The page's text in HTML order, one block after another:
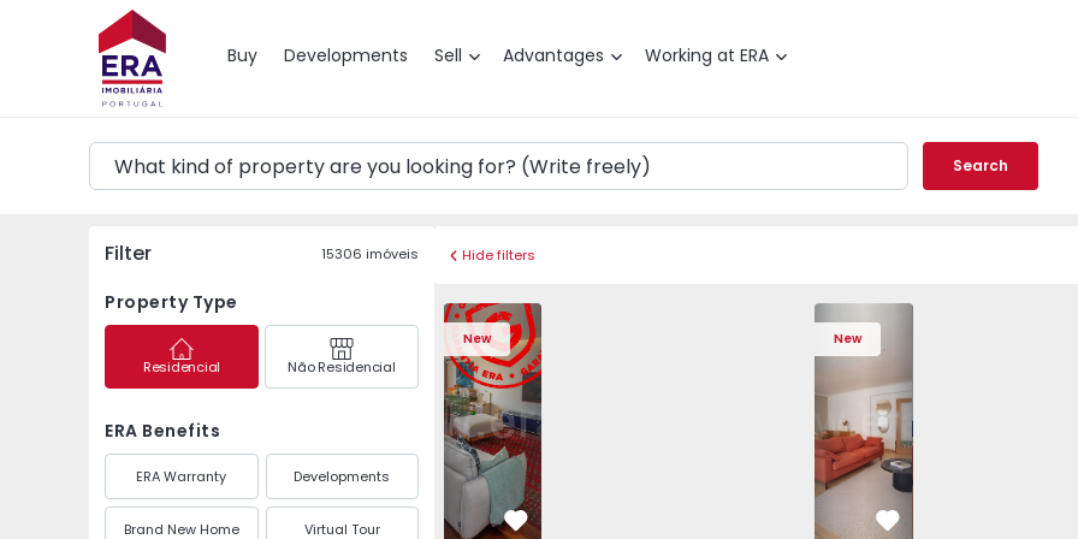
Buy Developments Sell Advantages Working at ERA
Map
Search
Filter 15306 imóveis
Property Type
Residencial Não Residencial
ERA Benefits
ERA Warranty Developments
Brand New Home Virtual Tour
Hide filters
New
Apartment T3 Póvoa de Varzim, Póvoa de Varzim, Beiriz e Argivai - 1574602 - 20
Apartment T3 Póvoa de Varzim, Póvoa de Varzim, Beiriz e Argivai -
Apartment T3 Póvoa de Varzim, Póvoa de Varzim, Beiriz e
Apartment T3 Póvoa de Varzim, Póvoa de
Apartment T3 Póvoa de Varzim,
Apartment T3 Póvoa de
Apartment T3
Favorite
New
Apartment T4 Cascais, São Domingos
Apartment T4 Cascais, São
Apartment T4
Favorite